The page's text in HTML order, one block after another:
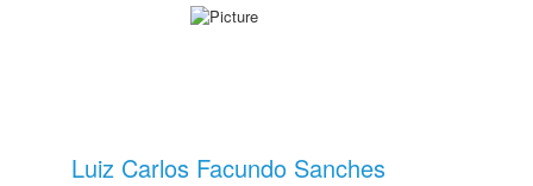
Luiz Carlos Facundo Sanches